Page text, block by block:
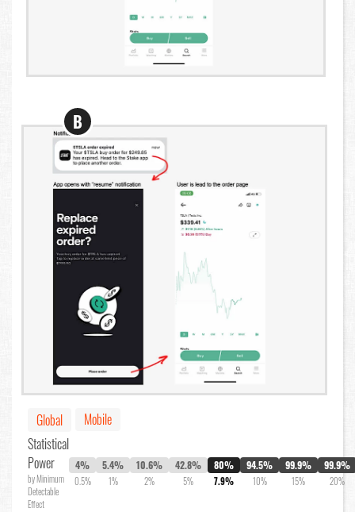
B
Global
Mobile
Statistical
Power
by Minimum
Detectable
Effect
4%
0.5%
5.4%
1%
10.6%
2%
42.8%
5%
80%
7.9%
94.5%
10%
99.9%
15%
99.9%
20%